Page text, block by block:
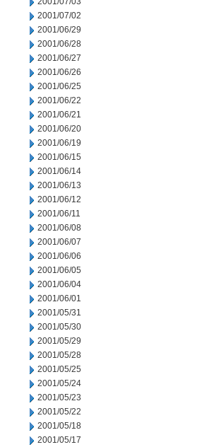
2001/07/02
2001/06/29
2001/06/28
2001/06/27
2001/06/26
2001/06/25
2001/06/22
2001/06/21
2001/06/20
2001/06/19
2001/06/15
2001/06/14
2001/06/13
2001/06/12
2001/06/11
2001/06/08
2001/06/07
2001/06/06
2001/06/05
2001/06/04
2001/06/01
2001/05/31
2001/05/30
2001/05/29
2001/05/28
2001/05/25
2001/05/24
2001/05/23
2001/05/22
2001/05/18
2001/05/17